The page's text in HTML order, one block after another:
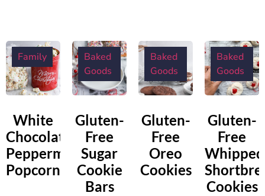
Family
White
Chocolate
Peppermint
Popcorn
Baked
Goods
Gluten-
Free
Sugar
Cookie
Bars
Baked
Goods
Gluten-
Free
Oreo
Cookies
Baked
Goods
Gluten-
Free
Whipped
Cookies